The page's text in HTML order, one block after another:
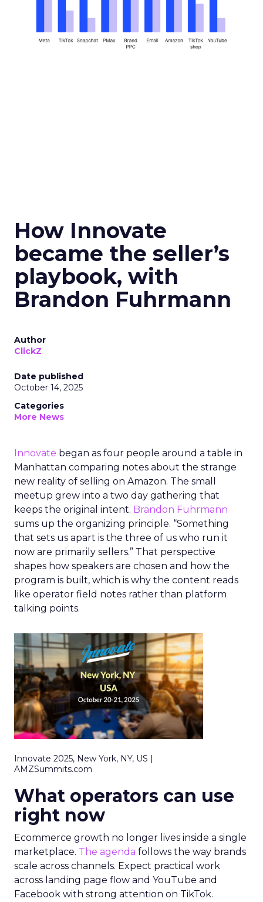
How Innovate
became the seller’s
playbook, with
Brandon Fuhrmann
Author
ClickZ
Date published
October 14, 2025
Categories
More News
Innovate began as four people around a table in
Manhattan comparing notes about the strange
new reality of selling on Amazon. The small
meetup grew into a two day gathering that
keeps the original intent. Brandon Fuhrmann
sums up the organizing principle. “Something
that sets us apart is the three of us who run it
now are primarily sellers.” That perspective
shapes how speakers are chosen and how the
program is built, which is why the content reads
like operator field notes rather than platform
talking points.
Innovate 2025, New York, NY, US |
AMZSummits.com
What operators can use
right now
Ecommerce growth no longer lives inside a single
marketplace. The agenda follows the way brands
scale across channels. Expect practical work
across landing page flow and YouTube and
Facebook with strong attention on TikTok.